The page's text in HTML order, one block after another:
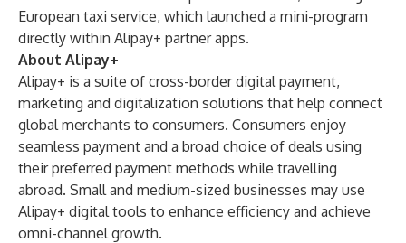
European taxi service, which launched a mini-program
directly within Alipay+ partner apps.
About Alipay+
Alipay+ is a suite of cross-border digital payment,
marketing and digitalization solutions that help connect
global merchants to consumers. Consumers enjoy
seamless payment and a broad choice of deals using
their preferred payment methods while travelling
abroad. Small and medium-sized businesses may use
Alipay+ digital tools to enhance efficiency and achieve
omni-channel growth.